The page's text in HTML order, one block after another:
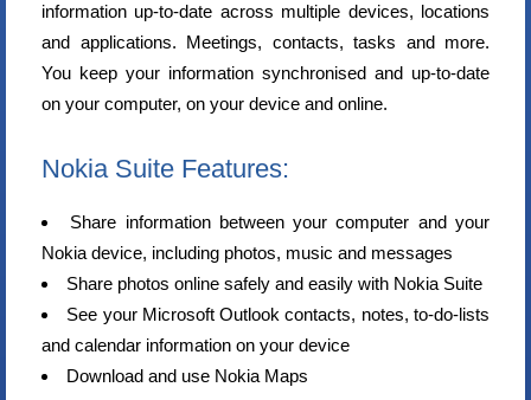
information up-to-date across multiple devices, locations
and applications. Meetings, contacts, tasks and more.
You keep your information synchronised and up-to-date
on your computer, on your device and online.
Nokia Suite Features:
Share information between your computer and your
Nokia device, including photos, music and messages
Share photos online safely and easily with Nokia Suite
See your Microsoft Outlook contacts, notes, to-do-lists
and calendar information on your device
Download and use Nokia Maps